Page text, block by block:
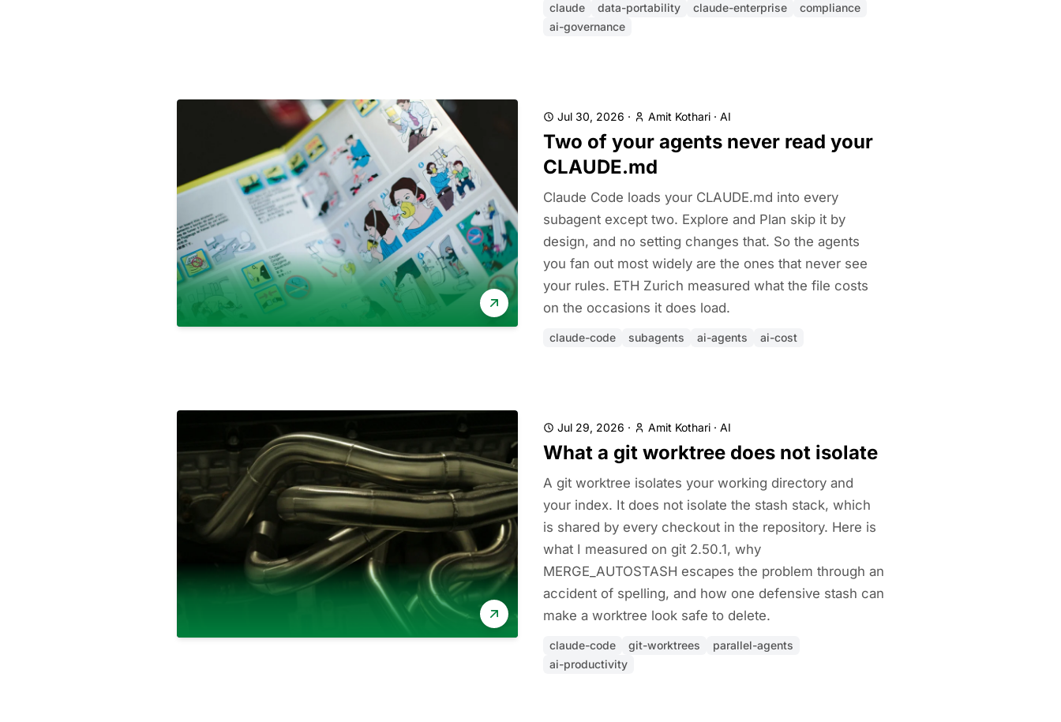
claude data-portability claude-enterprise
compliance
ai-governance
Jul 30, 2026 · Amit Kothari · AI
Two of your agents never read your
CLAUDE.md
Claude Code loads your CLAUDE.md into every
subagent except two. Explore and Plan skip it by
design, and no setting changes that. So the agents
you fan out most widely are the ones that never see
your rules. ETH Zurich measured what the file costs
on the occasions it does load.
claude-code subagents ai-agents ai-cost
Jul 29, 2026 · Amit Kothari · AI
What a git worktree does not isolate
A git worktree isolates your working directory and
your index. It does not isolate the stash stack, which
is shared by every checkout in the repository. Here is
what I measured on git 2.50.1, why
MERGE_AUTOSTASH escapes the problem through an
accident of spelling, and how one defensive stash can
make a worktree look safe to delete.
claude-code git-worktrees
parallel-agents
ai-productivity